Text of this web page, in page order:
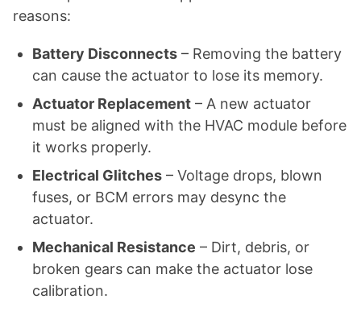
reasons:
Battery Disconnects – Removing the battery
can cause the actuator to lose its memory.
Actuator Replacement – A new actuator
must be aligned with the HVAC module before
it works properly.
Electrical Glitches – Voltage drops, blown
fuses, or BCM errors may desync the
actuator.
Mechanical Resistance – Dirt, debris, or
broken gears can make the actuator lose
calibration.